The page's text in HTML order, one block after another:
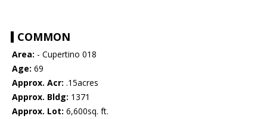
COMMON
Area: - Cupertino 018
Age: 69
Approx. Acr: .15acres
Approx. Bldg: 1371
Approx. Lot: 6,600sq. ft.